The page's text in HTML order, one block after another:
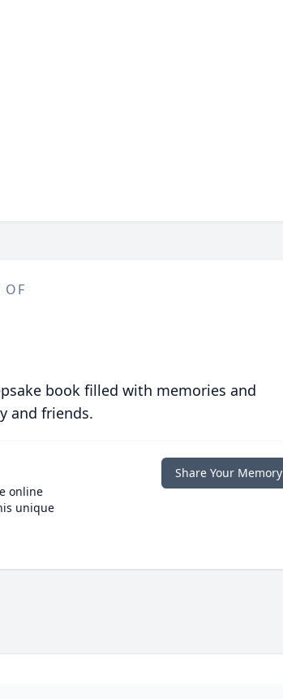
OF
book filled with memories and
and friends.
online
unique
Share Your Memory